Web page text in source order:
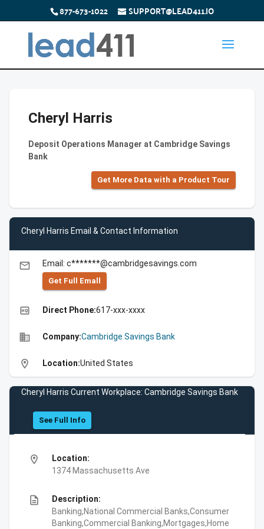
877-673-1022 SUPPORT@LEAD411.IO
Cheryl Harris
Deposit Operations Manager at Cambridge Savings
Bank
Get More Data with a Product Tour
Cheryl Harris Email & Contact Information
email Email: c*******@cambridgesavings.com
Get Full Emall
high_quality Direct Phone:617-xxx-xxxx
business Company:Cambridge Savings Bank
location_on Location:United States
Cheryl Harris Current Workplace: Cambridge Savings Bank
See Full Info
location_on
Location:
1374 Massachusetts Ave
description
Description:
Banking,National Commercial Banks,Consumer
Banking,Commercial Banking,Mortgages,Home